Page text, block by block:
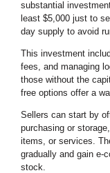
substantial
least $5,000 just to
day supply to avoid
This investment
fees, and managing
those without the
free options offer a
Sellers can start by
purchasing or
items, or services.
gradually and gain e-
stock.